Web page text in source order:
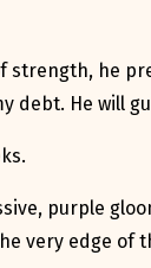
strength, he
debt. He will
purple
very edge of